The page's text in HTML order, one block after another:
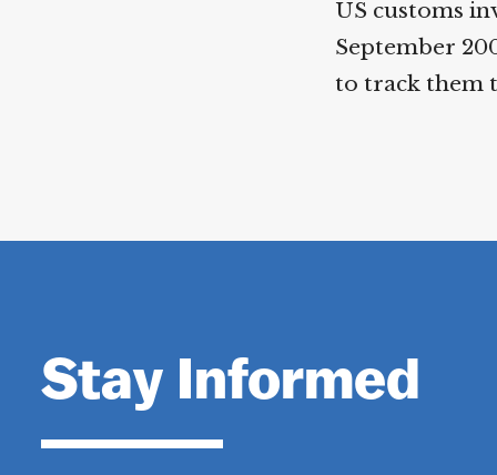
US customs
September
to track them
Stay Informed